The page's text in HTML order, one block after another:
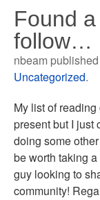
Found
follow…
nbeam published
Uncategorized.
My list of
present but I just
doing some
be worth taking
guy looking to
community!